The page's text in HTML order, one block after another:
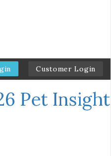
Customer Login
Pet Insight